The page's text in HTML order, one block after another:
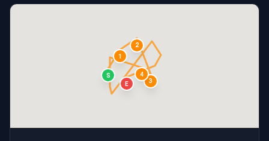
S
1
2
3
4
E